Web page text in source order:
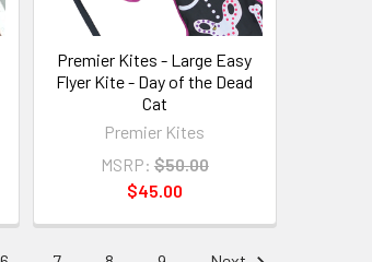
Premier Kites - Large Easy
Flyer Kite - Day of the Dead
Cat
Premier Kites
MSRP: $50.00
$45.00